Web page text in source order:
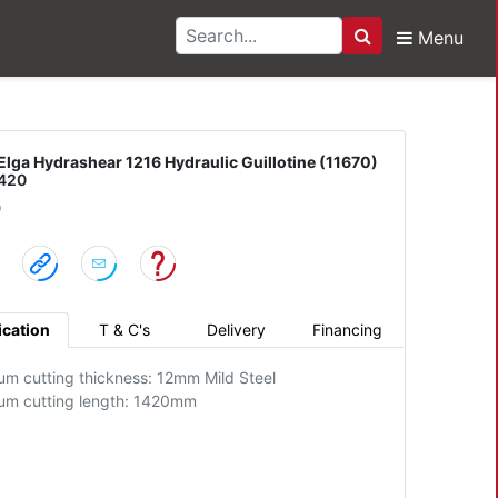
Search
Menu
Hydrashear 1216 Hydraulic Guillotine (11670)
T & C's Delivery Financing
cutting thickness: 12mm Mild Steel
cutting length: 1420mm